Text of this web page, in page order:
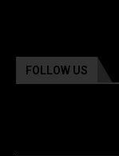
FOLLOW US